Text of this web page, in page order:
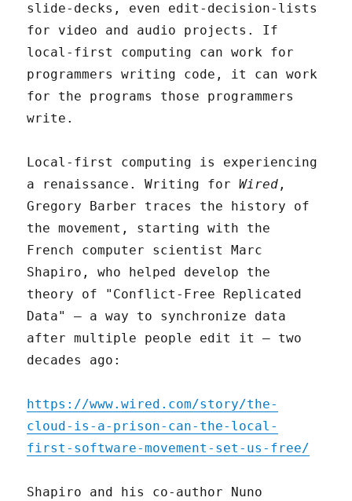
slide-decks, even edit-decision-lists
for video and audio projects. If
local-first computing can work for
programmers writing code, it can work
for the programs those programmers
write.
Local-first computing is experiencing
a renaissance. Writing forWired ,
Gregory Barber traces the history of
the movement, starting with the
French computer scientist Marc
Shapiro, who helped develop the
theory of "Conflict-Free Replicated
Data" – a way to synchronize data
after multiple people edit it – two
decades ago:
https://www.wired.com/story/the-
cloud-is-a-prison-can-the-local-
first-software-movement-set-us-free/
Shapiro and his co-author Nuno